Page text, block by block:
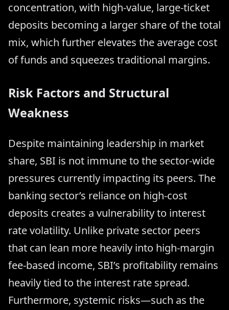
concentration, with high-value, large-ticket
deposits becoming a larger share of the total
mix, which further elevates the average cost
of funds and squeezes traditional margins.
Risk Factors and Structural
Weakness
Despite maintaining leadership in market
share, SBI is not immune to the sector-wide
pressures currently impacting its peers. The
banking sector’s reliance on high-cost
deposits creates a vulnerability to interest
rate volatility. Unlike private sector peers
that can lean more heavily into high-margin
fee-based income, SBI’s profitability remains
heavily tied to the interest rate spread.
Furthermore, systemic risks—such as the